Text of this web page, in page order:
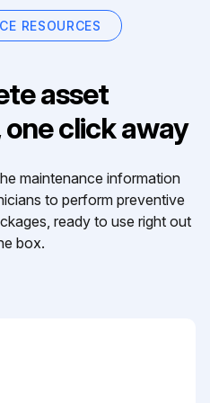
RESOURCES
asset
click away
maintenance information
to perform preventive
ready to use right out
box.